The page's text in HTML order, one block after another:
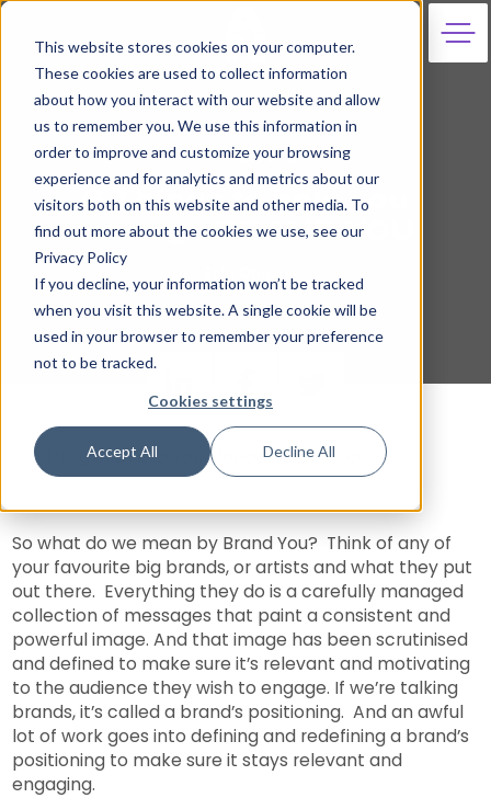
This website stores cookies on your computer.
These cookies are used to collect information
about how you interact with our website and allow
us to remember you. We use this information in
order to improve and customize your browsing
experience and for analytics and metrics about our
visitors both on this website and other media. To
find out more about the cookies we use, see our
Privacy Policy
If you decline, your information won’t be tracked
when you visit this website. A single cookie will be
used in your browser to remember your preference
not to be tracked.
Cookies settings
Accept All Decline All
25th April 2019
6 Things to help you
manage BRAND YOU
Sola Obasa
So what do we mean by Brand You? Think of any of
your favourite big brands, or artists and what they put
out there. Everything they do is a carefully managed
collection of messages that paint a consistent and
powerful image. And that image has been scrutinised
and defined to make sure it’s relevant and motivating
to the audience they wish to engage. If we’re talking
brands, it’s called a brand’s positioning. And an awful
lot of work goes into defining and redefining a brand’s
positioning to make sure it stays relevant and
engaging.